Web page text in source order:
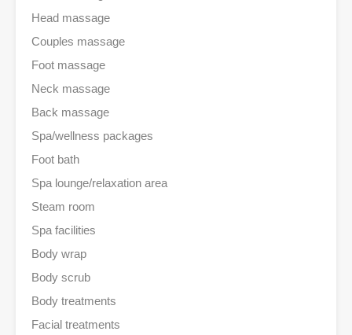
Head massage
Couples massage
Foot massage
Neck massage
Back massage
Spa/wellness packages
Foot bath
Spa lounge/relaxation area
Steam room
Spa facilities
Body wrap
Body scrub
Body treatments
Facial treatments